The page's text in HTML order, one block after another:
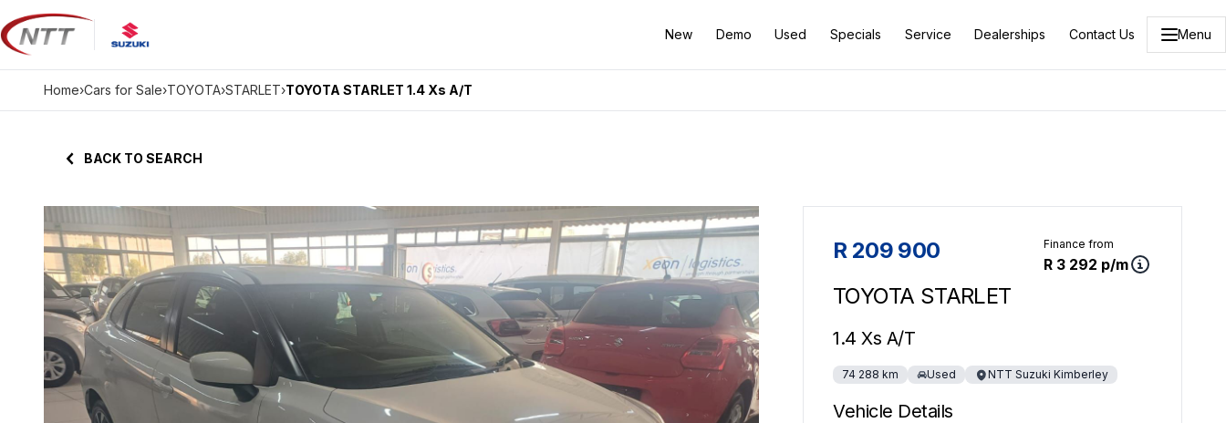
Skip
to
content
New Demo Used Specials Service Dealerships Contact Us Menu
Home›Cars for Sale›TOYOTA›STARLET›TOYOTA STARLET 1.4 Xs A/T
BACK TO SEARCH
Sidebar Used Car
R 209 900 Finance from
R 3 292 p/m
TOYOTA STARLET
1.4 Xs A/T
74 288 km Used NTT Suzuki Kimberley
Vehicle Details